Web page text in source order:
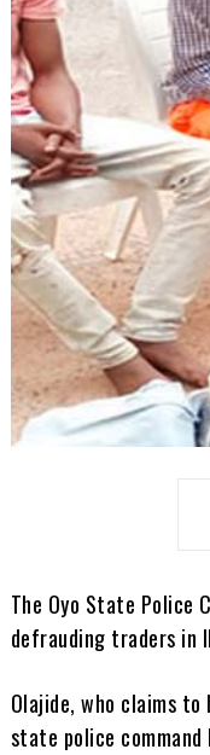
The Oyo State Police
defrauding traders in
Olajide, who claims
state police command